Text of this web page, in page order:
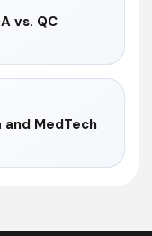
vs. QC
and MedTech